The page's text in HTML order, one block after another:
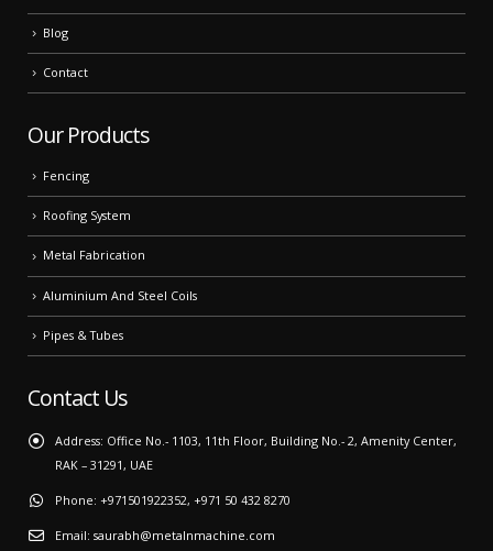
Blog
Contact
Our Products
Fencing
Roofing System
Metal Fabrication
Aluminium And Steel Coils
Pipes & Tubes
Contact Us
Address: Office No.- 1103, 11th Floor, Building No.- 2, Amenity Center,
RAK – 31291, UAE
Phone: +971501922352, +971 50 432 8270
Email: saurabh@metalnmachine.com